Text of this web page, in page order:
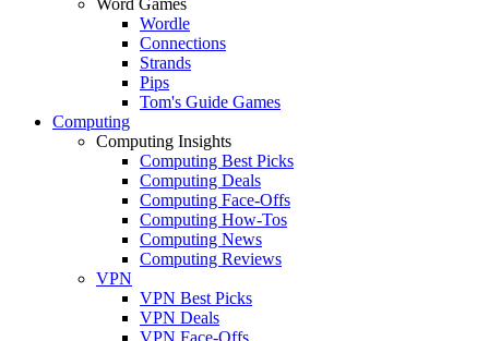
Wordle
Connections
Strands
Pips
Tom's Guide Games
Computing
Computing Insights
Computing Best Picks
Computing Deals
Computing Face-Offs
Computing How-Tos
Computing News
Computing Reviews
VPN
VPN Best Picks
VPN Deals
VPN Face-Offs